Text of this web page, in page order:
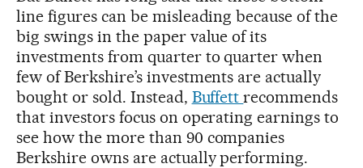
line figures can be misleading because of the
big swings in the paper value of its
investments from quarter to quarter when
few of Berkshire’s investments are actually
bought or sold. Instead, Buffettrecommends
that investors focus on operating earnings to
see how the more than 90 companies
Berkshire owns are actually performing.